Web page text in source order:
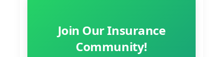
Join Our Insurance
Community!